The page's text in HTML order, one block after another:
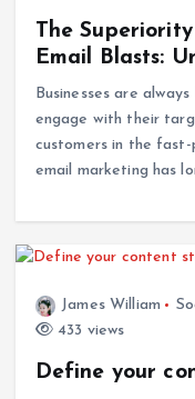
The
Email Blasts:
Businesses are
engage with their
customers in the
email marketing has
James William
433 views
Define your